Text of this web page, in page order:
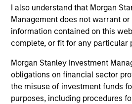
I also understand that Morgan
Management does not warrant
information contained on this
complete, or fit for any particular
Morgan Stanley Investment
obligations on financial sector
the misuse of investment funds
purposes, including procedures
on this website has not been
otherwise approved by such
links shown here, you agree that
third party site. We are providing
only as a convenience and the
investigation, verification or
information contained in any
shall we be responsible for the
the site or your use of such site.